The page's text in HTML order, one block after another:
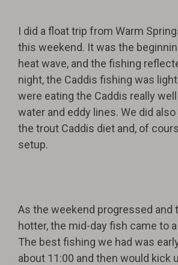
I did a float trip from Warm
this weekend. It was the
heat wave, and the fishing
night, the Caddis fishing was
were eating the Caddis really
water and eddy lines. We did
the trout Caddis diet and, of
setup.
As the weekend progressed and
hotter, the mid-day fish came to
The best fishing we had was
about 11:00 and then would kick